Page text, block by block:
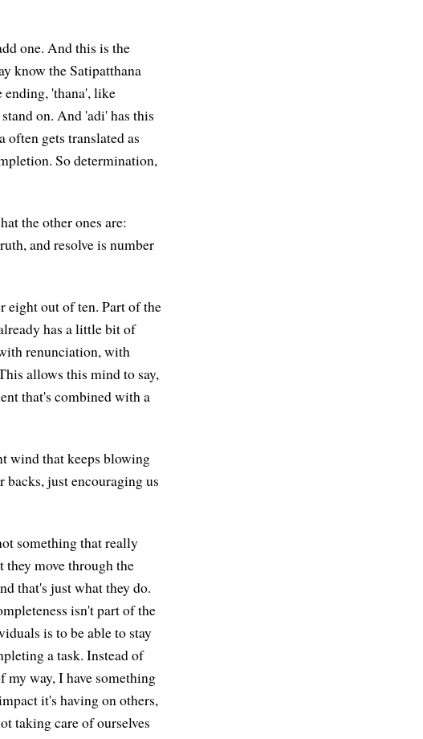
one. And this is the
know the Satipatthana
ending, 'thana', like
on. And 'adi' has this
often gets translated as
So determination,
the other ones are:
and resolve is number
eight out of ten. Part of the
has a little bit of
renunciation, with
allows this mind to say,
that's combined with a
wind that keeps blowing
just encouraging us
something that really
they move through the
that's just what they do.
isn't part of the
is to be able to stay
a task. Instead of
my way, I have something
it's having on others,
taking care of ourselves